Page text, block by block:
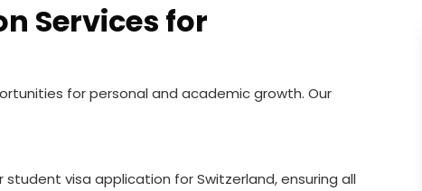
Services for
for personal and academic growth. Our
visa application for Switzerland, ensuring all